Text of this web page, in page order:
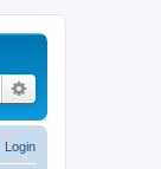
Search
Login